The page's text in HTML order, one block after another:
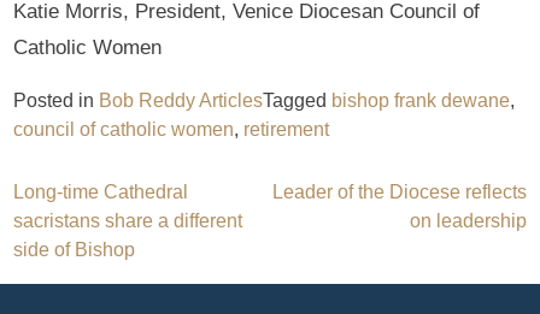
Katie Morris, President, Venice Diocesan Council of
Catholic Women
Posted in Bob Reddy ArticlesTagged bishop frank dewane,
council of catholic women, retirement
Post
navigation
Long-time Cathedral
sacristans share a different
side of Bishop
Leader of the Diocese reflects
on leadership